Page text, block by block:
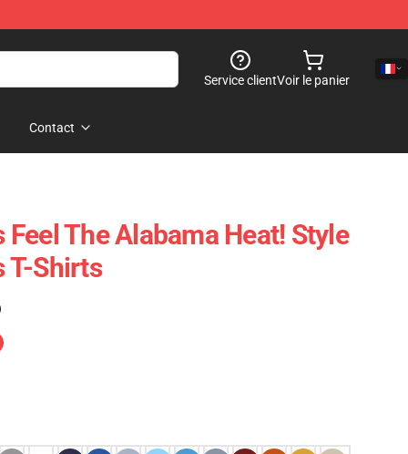
Service clientVoir le panier
Contact
The Alabama Heat! Style
T-Shirts